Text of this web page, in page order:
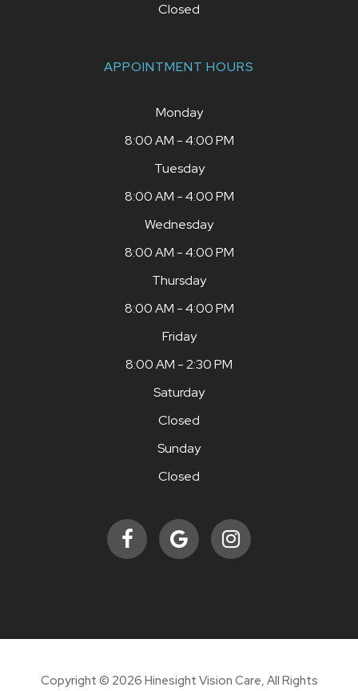
Closed
APPOINTMENT HOURS
Monday
8:00 AM - 4:00 PM
Tuesday
8:00 AM - 4:00 PM
Wednesday
8:00 AM - 4:00 PM
Thursday
8:00 AM - 4:00 PM
Friday
8:00 AM - 2:30 PM
Saturday
Closed
Sunday
Closed
Copyright © 2026 Hinesight Vision Care, All Rights